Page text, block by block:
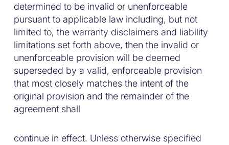
determined to be invalid or unenforceable
pursuant to applicable law including, but not
limited to, the warranty disclaimers and liability
limitations set forth above, then the invalid or
unenforceable provision will be deemed
superseded by a valid, enforceable provision
that most closely matches the intent of the
original provision and the remainder of the
agreement shall
continue in effect. Unless otherwise specified